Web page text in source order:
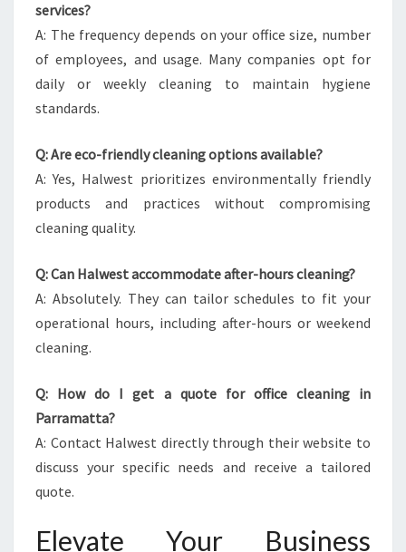
services?
A: The frequency depends on your office size, number
of employees, and usage. Many companies opt for
daily or weekly cleaning to maintain hygiene
standards.
Q: Are eco-friendly cleaning options available?
A: Yes, Halwest prioritizes environmentally friendly
products and practices without compromising
cleaning quality.
Q: Can Halwest accommodate after-hours cleaning?
A: Absolutely. They can tailor schedules to fit your
operational hours, including after-hours or weekend
cleaning.
Q: How do I get a quote for office cleaning in
Parramatta?
A: Contact Halwest directly through their website to
discuss your specific needs and receive a tailored
quote.
Elevate Your Business